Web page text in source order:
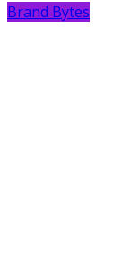
Brand Bytes